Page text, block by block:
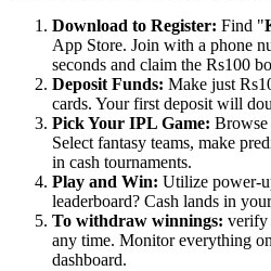
Download to Register: Find "
App Store. Join with a phone
seconds and claim the Rs100
Deposit Funds: Make just
cards. Your first deposit will
Pick Your IPL Game:
Select fantasy teams, make
in cash tournaments.
Play and Win: Utilize power-
leaderboard? Cash lands in
To withdraw winnings: verify
any time. Monitor everything
dashboard.